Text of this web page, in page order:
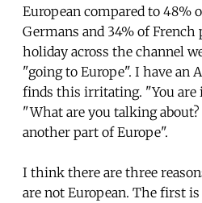
European compared to 48%
Germans and 34% of French
holiday across the channel
"going to Europe". I have an
finds this irritating. "You are
"What are you talking
another part of Europe".
I think there are three
are not European. The first